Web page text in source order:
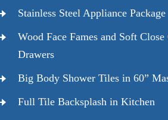
Stainless Steel Appliance Package
Wood Face Fames and Soft
Drawers
Big Body Shower Tiles in 60”
Full Tile Backsplash in Kitchen